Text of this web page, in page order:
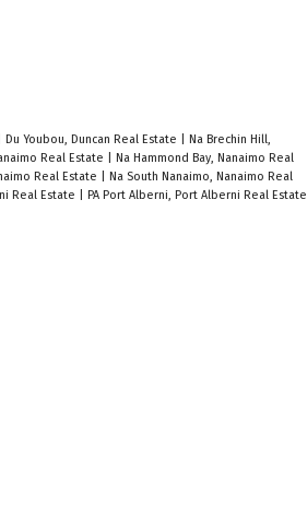
Du Youbou, Duncan Real Estate
Na Brechin Hill,
Real Estate
Na Hammond Bay, Nanaimo Real
Real Estate
Na South Nanaimo, Nanaimo Real
Real Estate
PA Port Alberni, Port Alberni Real Estate